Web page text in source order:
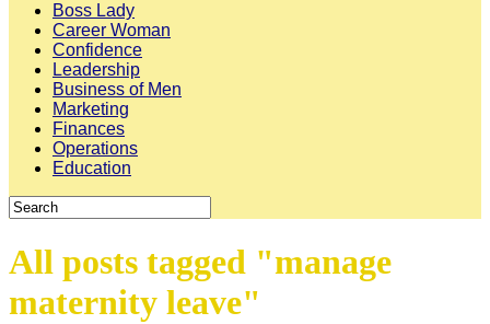
Boss Lady
Career Woman
Confidence
Leadership
Business of Men
Marketing
Finances
Operations
Education
All posts tagged "manage
maternity leave"